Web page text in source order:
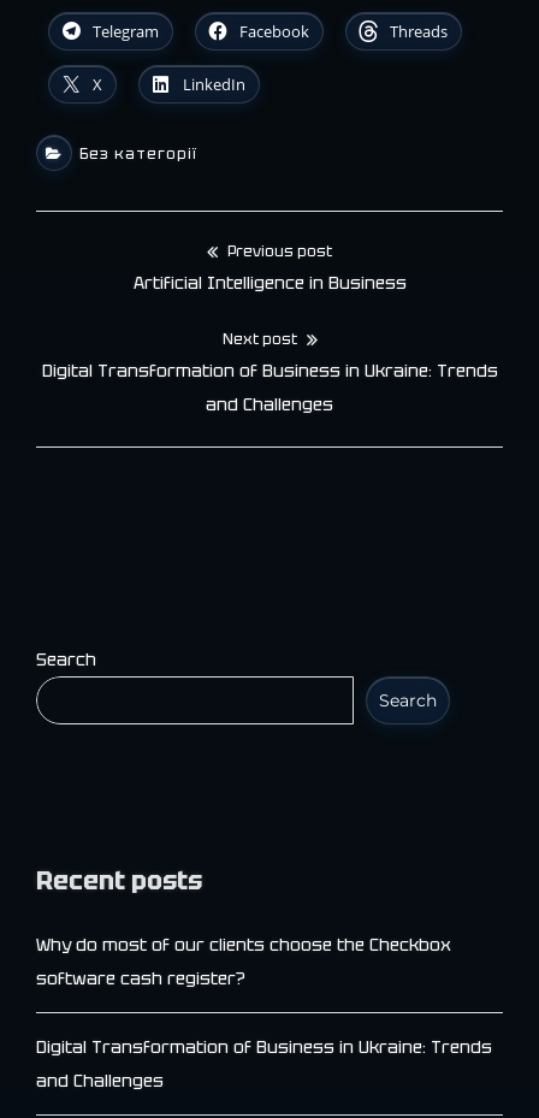
Telegram Facebook Threads
X LinkedIn
Без категорії
Previous post
Artificial Intelligence in Business
Next post
Digital Transformation of Business in Ukraine: Trends
and Challenges
Search
Search
Recent posts
Why do most of our clients choose the Checkbox
software cash register?
Digital Transformation of Business in Ukraine: Trends
and Challenges